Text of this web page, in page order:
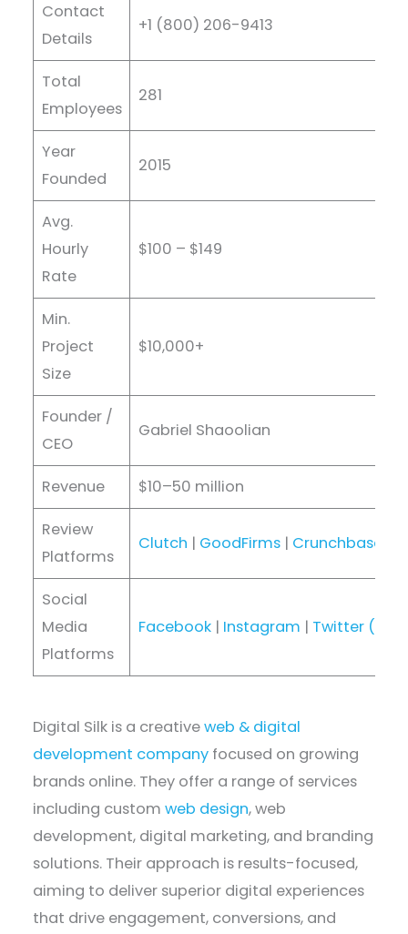
Contact
Details
+1 (800) 206-9413
Total
Employees
281
Year
Founded
2015
Avg.
Hourly
Rate
$100 – $149
Min.
Project
Size
$10,000+
Founder /
CEO
Gabriel Shaoolian
Revenue $10–50 million
Review
Platforms
Clutch | GoodFirms| Crunchbase
Social
Media
Platforms
Facebook| Instagram | Twitter (X)
Digital Silk is a creativeweb & digital
development company focused on growing
brands online. They offer a range of services
including customweb design, web
development, digital marketing, and branding
solutions. Their approach is results-focused,
aiming to deliver superior digital experiences
that drive engagement, conversions, and